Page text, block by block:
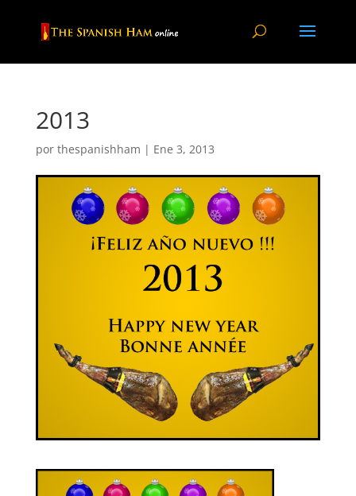
2013
por thespanishham | Ene 3, 2013